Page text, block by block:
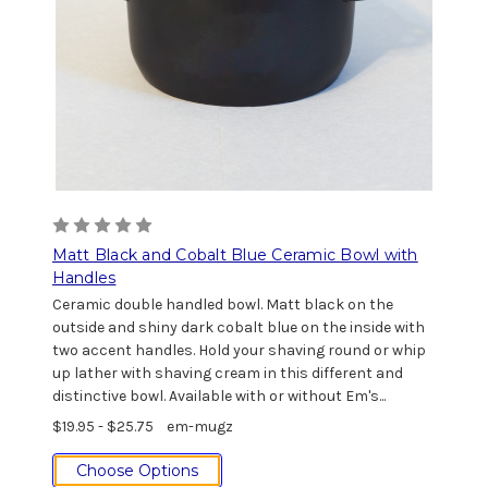
Matt Black and Cobalt Blue Ceramic Bowl with
Handles
Ceramic double handled bowl. Matt black on the
outside and shiny dark cobalt blue on the inside with
two accent handles. Hold your shaving round or whip
up lather with shaving cream in this different and
distinctive bowl. Available with or without Em's...
$19.95 - $25.75
em-mugz
Choose Options